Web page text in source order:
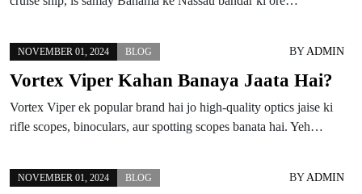
NOVEMBER 01, 2024 BLOG BYADMIN
Vortex Viper Kahan Banaya Jaata Hai?
Vortex Viper ek popular brand hai jo high-quality optics jaise ki
rifle scopes, binoculars, aur spotting scopes banata hai. Yeh…
NOVEMBER 01, 2024 BLOG BYADMIN